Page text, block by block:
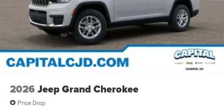
2026 Jeep Grand Cherokee
Price Drop